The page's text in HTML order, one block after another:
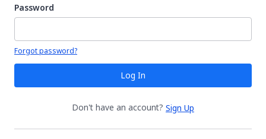
Password
Your password is hidden
Forgot password?
Log In
Don't have an account? Sign Up